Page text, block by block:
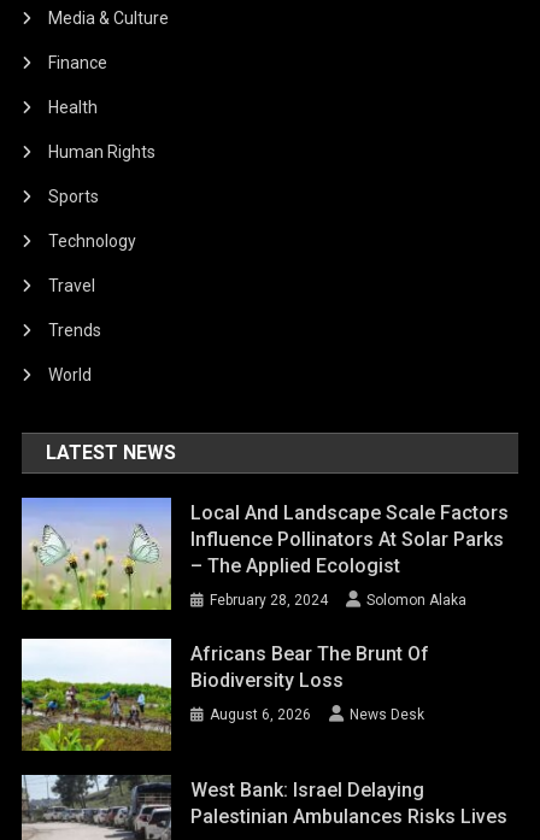
Media & Culture
Finance
Health
Human Rights
Sports
Technology
Travel
Trends
World
LATEST NEWS
Local And Landscape Scale Factors
Influence Pollinators At Solar Parks
– The Applied Ecologist
February 28, 2024 Solomon Alaka
Africans Bear The Brunt Of
Biodiversity Loss
August 6, 2026 News Desk
West Bank: Israel Delaying
Palestinian Ambulances Risks Lives